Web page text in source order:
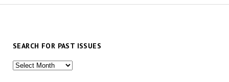
SEARCH FOR PAST ISSUES
Search